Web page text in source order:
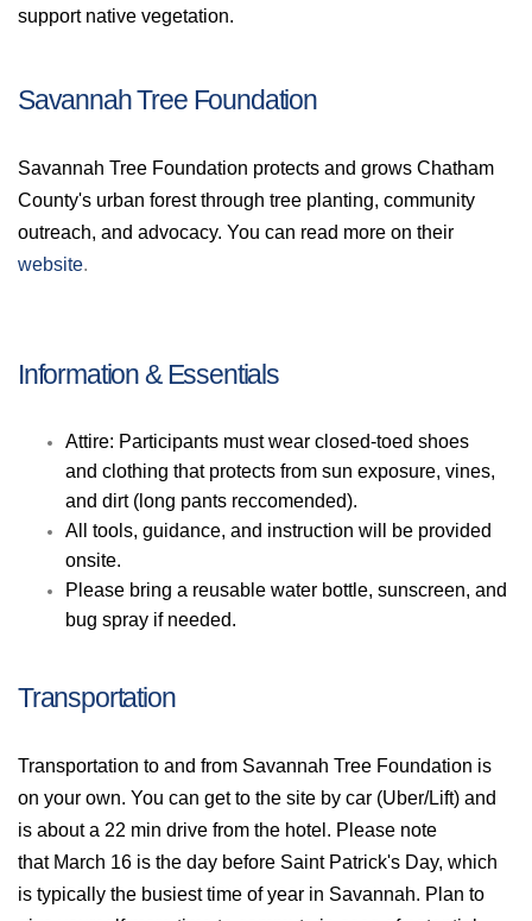
support native vegetation.
Savannah Tree Foundation
Savannah Tree Foundation protects and grows Chatham
County's urban forest through tree planting, community
outreach, and advocacy. You can read more on their
website.
Information & Essentials
Attire: Participants must wear closed-toed shoes
and clothing that protects from sun exposure, vines,
and dirt (long pants reccomended).
All tools, guidance, and instruction will be provided
onsite.
Please bring a reusable water bottle, sunscreen, and
bug spray if needed.
Transportation
Transportation to and from Savannah Tree Foundation is
on your own. You can get to the site by car (Uber/Lift) and
is about a 22 min drive from the hotel. Please note
that March 16 is the day before Saint Patrick's Day, which
is typically the busiest time of year in Savannah. Plan to